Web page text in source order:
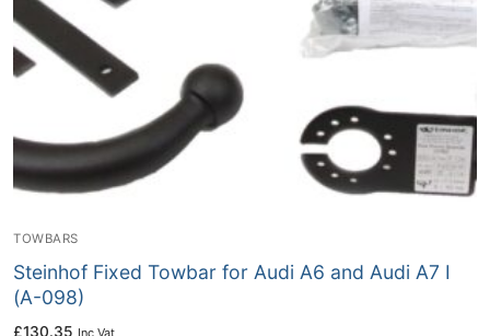
TOWBARS
Steinhof Fixed Towbar for Audi A6 and Audi A7 I
(A-098)
£130.35 Inc Vat